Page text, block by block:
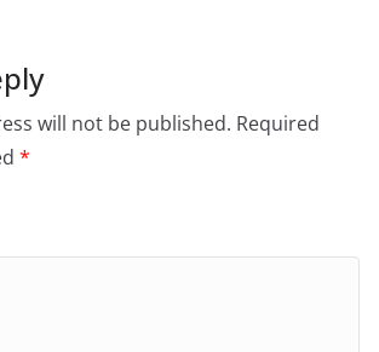
will not be published. Required
*